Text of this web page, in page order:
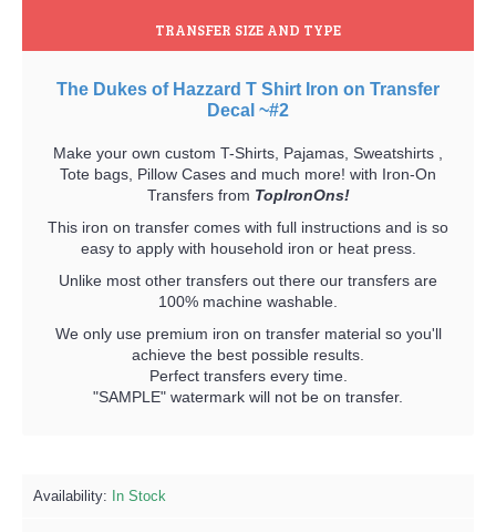
TRANSFER SIZE AND TYPE
The Dukes of Hazzard T Shirt Iron on Transfer
Decal ~#2
Make your own custom T-Shirts, Pajamas, Sweatshirts ,
Tote bags, Pillow Cases and much more! with Iron-On
Transfers from TopIronOns!
This iron on transfer comes with full instructions and is so
easy to apply with household iron or heat press.
Unlike most other transfers out there our transfers are
100% machine washable.
We only use premium iron on transfer material so you'll
achieve the best possible results.
Perfect transfers every time.
"SAMPLE" watermark will not be on transfer.
Availability: In Stock